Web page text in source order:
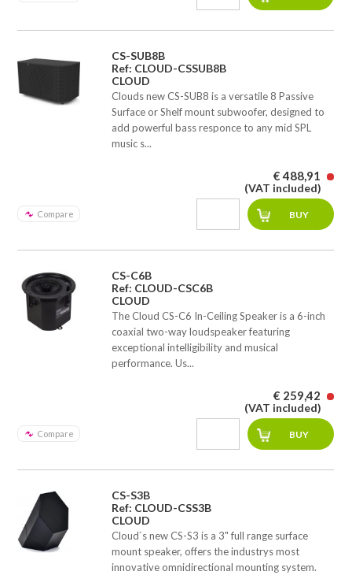
CS-SUB8B
Ref: CLOUD-CSSUB8B
CLOUD
Clouds new CS-SUB8 is a versatile 8 Passive
Surface or Shelf mount subwoofer, designed to
add powerful bass responce to any mid SPL
music s...
Compare
€ 488,91
(VAT included)
CS-C6B
Ref: CLOUD-CSC6B
CLOUD
The Cloud CS-C6 In-Ceiling Speaker is a 6-inch
coaxial two-way loudspeaker featuring
exceptional intelligibility and musical
performance. Us...
Compare
€ 259,42
(VAT included)
CS-S3B
Ref: CLOUD-CSS3B
CLOUD
Cloud`s new CS-S3 is a 3" full range surface
mount speaker, offers the industrys most
innovative omnidirectional mounting system.